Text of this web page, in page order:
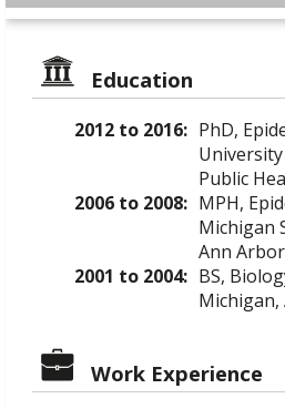
Education
2012 to 2016: PhD,
Public
2006 to 2008: MPH,
Michigan
Ann
2001 to 2004: BS,
Work Experience